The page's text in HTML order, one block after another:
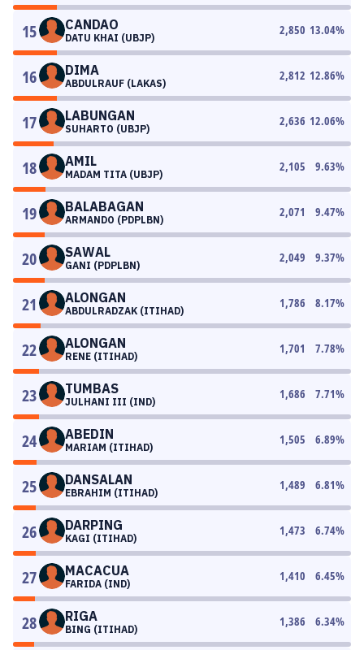
15 CANDAO
DATU KHAI (UBJP)
2,850 13.04%
16 DIMA
ABDULRAUF (LAKAS)
2,812 12.86%
17 LABUNGAN
SUHARTO (UBJP)
2,636 12.06%
18 AMIL
MADAM TITA (UBJP)
2,105 9.63%
19 BALABAGAN
ARMANDO (PDPLBN)
2,071 9.47%
20 SAWAL
GANI (PDPLBN)
2,049 9.37%
21 ALONGAN
ABDULRADZAK (ITIHAD)
1,786 8.17%
22 ALONGAN
RENE (ITIHAD)
1,701 7.78%
23 TUMBAS
JULHANI III (IND)
1,686 7.71%
24 ABEDIN
MARIAM (ITIHAD)
1,505 6.89%
25 DANSALAN
EBRAHIM (ITIHAD)
1,489 6.81%
26 DARPING
KAGI (ITIHAD)
1,473 6.74%
27 MACACUA
FARIDA (IND)
1,410 6.45%
28 RIGA
BING (ITIHAD)
1,386 6.34%